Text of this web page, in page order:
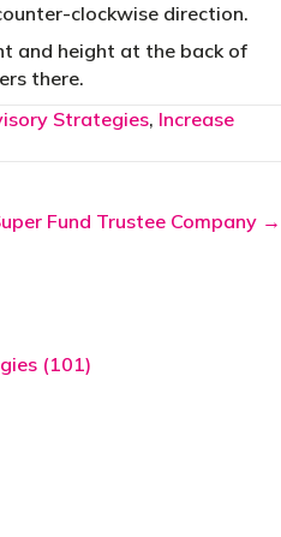
clockwise direction.
and height at the back of
there.
Strategies, Increase
Fund Trustee Company →
(101)